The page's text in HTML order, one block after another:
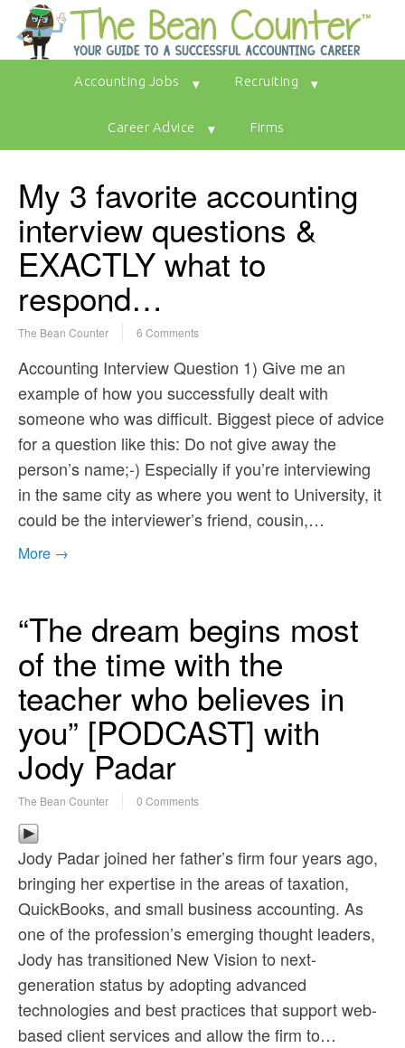
Accounting Jobs Recruiting
Career Advice Firms
My 3 favorite accounting
interview questions &
EXACTLY what to
respond…
The Bean Counter 6 Comments
Accounting Interview Question 1) Give me an
example of how you successfully dealt with
someone who was difficult. Biggest piece of advice
for a question like this: Do not give away the
person’s name;-) Especially if you’re interviewing
in the same city as where you went to University, it
could be the interviewer’s friend, cousin,…
More →
“The dream begins most
of the time with the
teacher who believes in
you” [PODCAST] with
Jody Padar
The Bean Counter 0 Comments
Jody Padar joined her father’s firm four years ago,
bringing her expertise in the areas of taxation,
QuickBooks, and small business accounting. As
one of the profession’s emerging thought leaders,
Jody has transitioned New Vision to next-
generation status by adopting advanced
technologies and best practices that support web-
based client services and allow the firm to…